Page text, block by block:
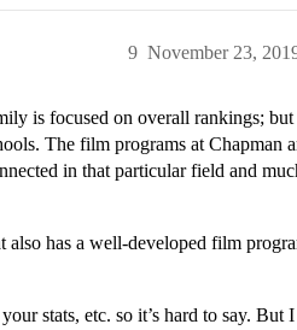
November 23,
9
is focused on overall rankings; but
The film programs at Chapman
in that particular field and
has a well-developed film
stats, etc. so it’s hard to say. But I